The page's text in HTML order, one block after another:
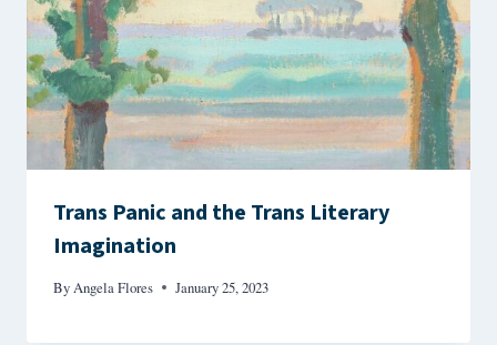
Trans Panic and the Trans Literary
Imagination
ByAngela Flores January 25, 2023